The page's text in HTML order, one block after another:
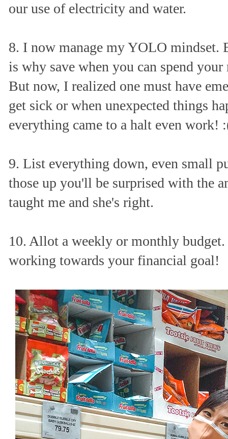
our use of electricity and water.
8. I now manage my YOLO mindset.
is why save when you can spend
But now, I realized one must have
get sick or when unexpected things
everything came to a halt even work!
9. List everything down, even small
those up you'll be surprised with the
taught me and she's right.
10. Allot a weekly or monthly
working towards your financial goal!